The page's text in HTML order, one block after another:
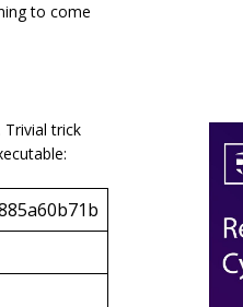
to come
Trivial trick